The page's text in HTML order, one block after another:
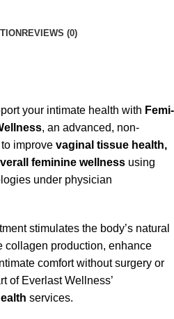
REVIEWS (0)
your intimate health with Femi-
, an advanced, non-
improve vaginal tissue health,
feminine wellness using
under physician
stimulates the body’s natural
collagen production, enhance
comfort without surgery or
of Everlast Wellness’
services.